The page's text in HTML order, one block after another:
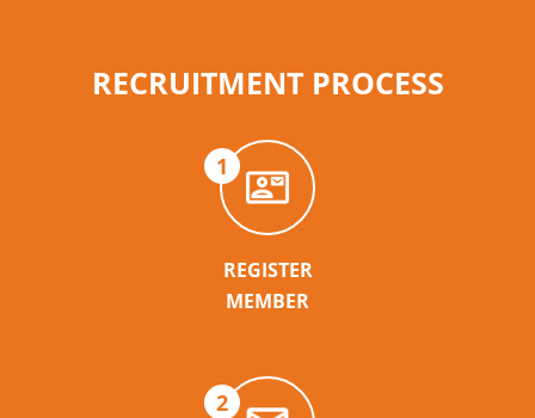
RECRUITMENT PROCESS
1
REGISTER
MEMBER
2